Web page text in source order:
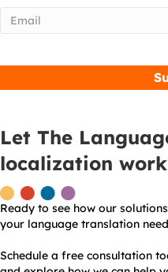
Email (Required)
Let The
localization
Ready to see how our
your language translation
Schedule a free consultation